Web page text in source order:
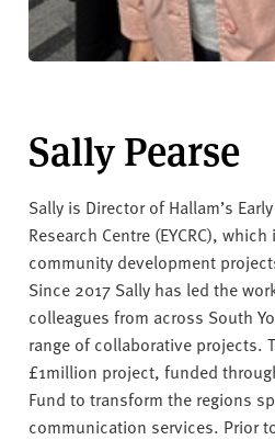
Sally Pearse
Sally is Director of Hallam’s
Research Centre (EYCRC),
community development
Since 2017 Sally has led the
colleagues from across South
range of collaborative projects.
£1million project, funded
Fund to transform the regions
communication services. Prior